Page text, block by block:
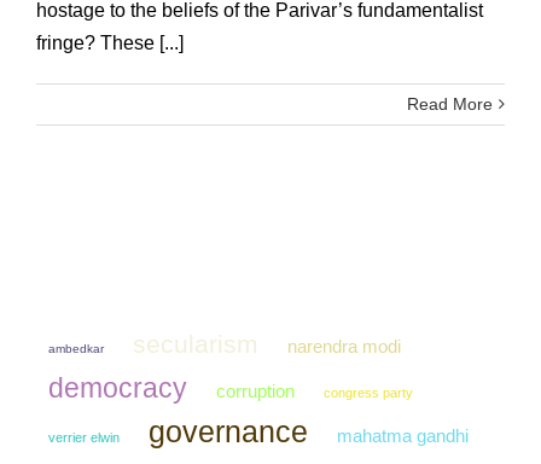
hostage to the beliefs of the Parivar’s fundamentalist
fringe? These [...]
Read More
ambedkar secularism narendra modi
democracy corruption congress party
verrier elwin governance mahatma gandhi